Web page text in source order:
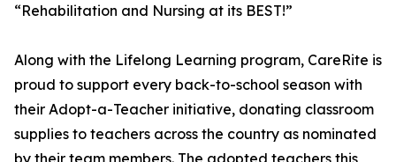
“Rehabilitation and Nursing at its BEST!”
Along with the Lifelong Learning program, CareRite is
proud to support every back-to-school season with
their Adopt-a-Teacher initiative, donating classroom
supplies to teachers across the country as nominated
by their team members. The adopted teachers this